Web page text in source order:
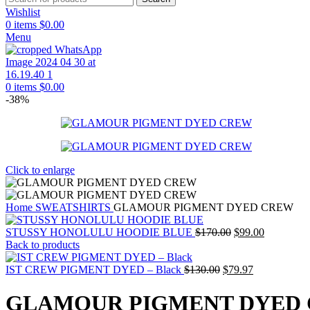
Wishlist
0 items $0.00
Menu
0 items $0.00
-38%
Click to enlarge
Home SWEATSHIRTS GLAMOUR PIGMENT DYED CREW
STUSSY HONOLULU HOODIE BLUE $170.00 Original
$170.00.
$99.00Current
Back to products
IST CREW PIGMENT DYED – Black $130.00 Original
was:
$130.00.
$79.97Current
is:
$79.97.
GLAMOUR PIGMENT DYED